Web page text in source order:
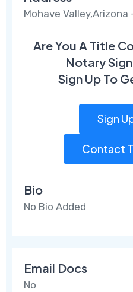
Mohave Valley,Arizona
Are You A Title
Notary
Sign Up To
Sign
Contact
Bio
No Bio Added
Email Docs
No